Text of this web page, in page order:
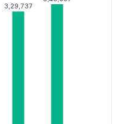
3,29,737